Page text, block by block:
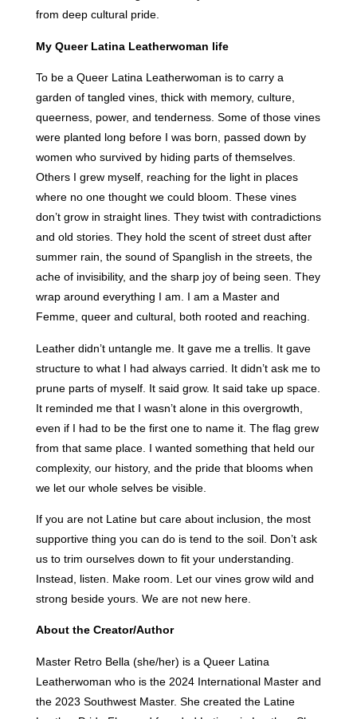
from deep cultural pride.
My Queer Latina Leatherwoman life
To be a Queer Latina Leatherwoman is to carry a
garden of tangled vines, thick with memory, culture,
queerness, power, and tenderness. Some of those vines
were planted long before I was born, passed down by
women who survived by hiding parts of themselves.
Others I grew myself, reaching for the light in places
where no one thought we could bloom. These vines
don’t grow in straight lines. They twist with contradictions
and old stories. They hold the scent of street dust after
summer rain, the sound of Spanglish in the streets, the
ache of invisibility, and the sharp joy of being seen. They
wrap around everything I am. I am a Master and
Femme, queer and cultural, both rooted and reaching.
Leather didn’t untangle me. It gave me a trellis. It gave
structure to what I had always carried. It didn’t ask me to
prune parts of myself. It said grow. It said take up space.
It reminded me that I wasn’t alone in this overgrowth,
even if I had to be the first one to name it. The flag grew
from that same place. I wanted something that held our
complexity, our history, and the pride that blooms when
we let our whole selves be visible.
If you are not Latine but care about inclusion, the most
supportive thing you can do is tend to the soil. Don’t ask
us to trim ourselves down to fit your understanding.
Instead, listen. Make room. Let our vines grow wild and
strong beside yours. We are not new here.
About the Creator/Author
Master Retro Bella (she/her) is a Queer Latina
Leatherwoman who is the 2024 International Master and
the 2023 Southwest Master. She created the Latine